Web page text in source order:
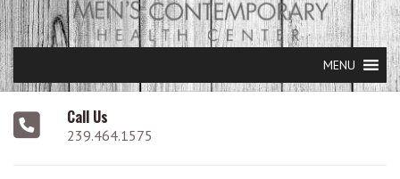
MENU
Call Us
239.464.1575